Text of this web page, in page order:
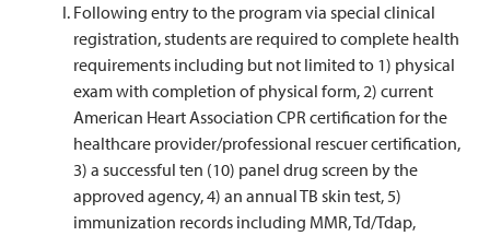
Following entry to the program via special clinical
registration, students are required to complete health
requirements including but not limited to 1) physical
exam with completion of physical form, 2) current
American Heart Association CPR certification for the
healthcare provider/professional rescuer certification,
3) a successful ten (10) panel drug screen by the
approved agency, 4) an annual TB skin test, 5)
immunization records including MMR, Td/Tdap,